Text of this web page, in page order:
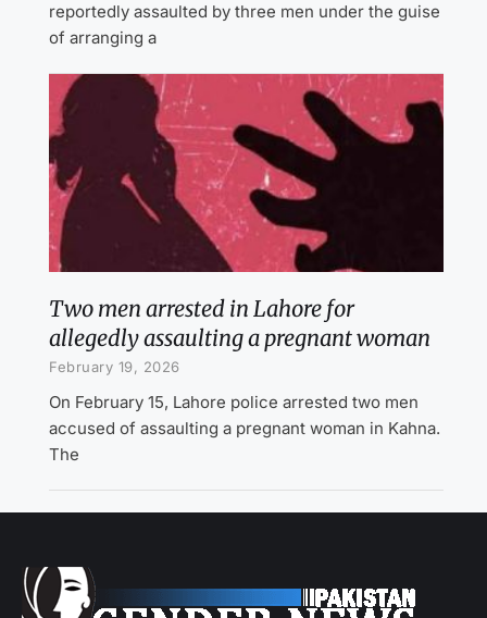
reportedly assaulted by three men under the guise
of arranging a
Two men arrested in Lahore for
allegedly assaulting a pregnant woman
February 19, 2026
On February 15, Lahore police arrested two men
accused of assaulting a pregnant woman in Kahna.
The